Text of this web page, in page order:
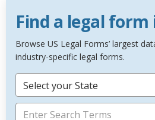
Find a legal
Browse US Legal Forms’ largest
industry-specific legal forms.
Select your State